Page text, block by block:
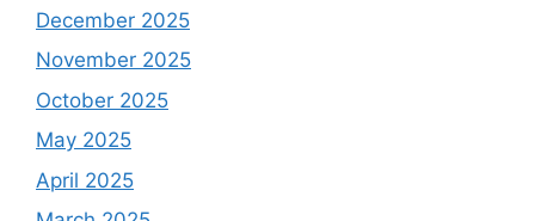
December 2025
November 2025
October 2025
May 2025
April 2025